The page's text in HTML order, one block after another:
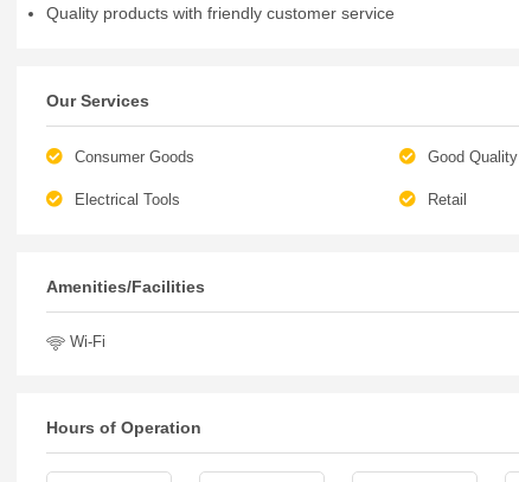
Quality products with friendly customer service
Our Services
Consumer Goods
Electrical Tools
Good Quality
Retail
Amenities/Facilities
Wi-Fi
Hours of Operation